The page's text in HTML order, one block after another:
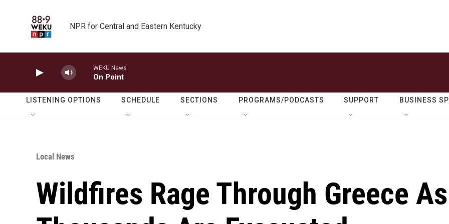
NPR for Central and Eastern Kentucky
WEKU News
On Point
LISTENING OPTIONS SCHEDULE SECTIONS PROGRAMS/PODCASTS SUPPORT BUSINESS
Local News
Wildfires Rage Through Greece As